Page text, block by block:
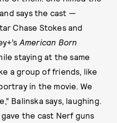
says the cast —
Chase Stokes and
American Born
staying at the same
a group of friends, like
in the movie. We
Balinska says, laughing.
the cast Nerf guns